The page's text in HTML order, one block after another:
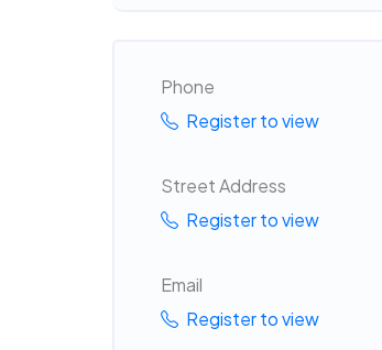
Phone
Register to view
Street Address
Register to view
Email
Register to view